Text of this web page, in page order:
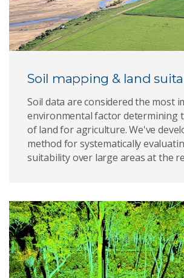
Soil mapping & land
Soil data are considered the most
environmental factor determining
of land for agriculture. We've
method for systematically
suitability over large areas at the